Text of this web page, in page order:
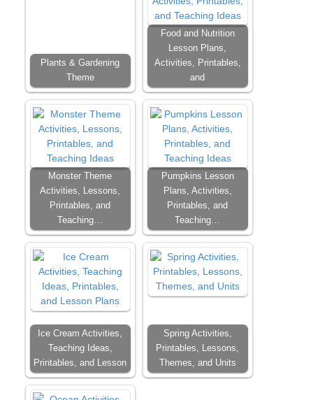
Plants & Gardening
Theme
Food and Nutrition
Lesson Plans,
Activities, Printables,
and
Monster Theme
Activities, Lessons,
Printables, and
Teaching…
Pumpkins Lesson
Plans, Activities,
Printables, and
Teaching…
Ice Cream Activities,
Teaching Ideas,
Printables, and Lesson
Spring Activities,
Printables, Lessons,
Themes, and Units